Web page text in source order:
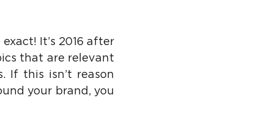
It’s 2016 after
that are relevant
If this isn’t reason
your brand, you